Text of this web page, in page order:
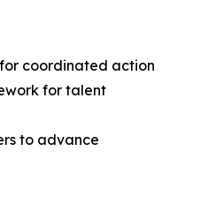
coordinated action
for talent
to advance